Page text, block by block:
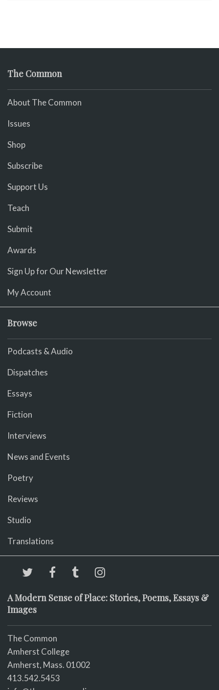
The Common
About The Common
Issues
Shop
Subscribe
Support Us
Teach
Submit
Awards
Sign Up for Our Newsletter
My Account
Browse
Podcasts & Audio
Dispatches
Essays
Fiction
Interviews
News and Events
Poetry
Reviews
Studio
Translations
A Modern Sense of Place: Stories, Poems, Essays &
Images
The Common
Amherst College
Amherst, Mass. 01002
413.542.5453